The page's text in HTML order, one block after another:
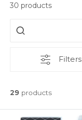
30 products
Filters
29 products